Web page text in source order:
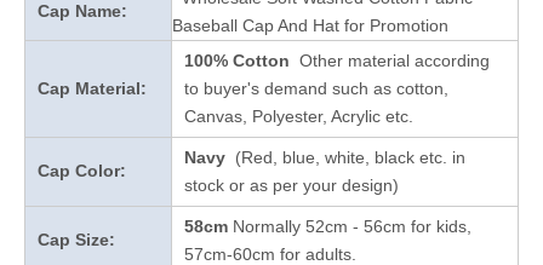
Cap Name:
Baseball Cap And Hat for Promotion
Cap Material:
100% Cotton Other material according
to buyer's demand such as cotton,
Canvas, Polyester, Acrylic etc.
Cap Color:
Navy (Red, blue, white, black etc. in
stock or as per your design)
Cap Size:
58cm Normally 52cm - 56cm for kids,
57cm-60cm for adults.